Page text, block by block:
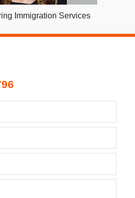
Immigration Services